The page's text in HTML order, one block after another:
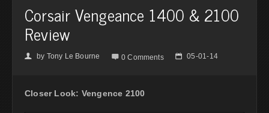
Corsair Vengeance 1400 & 2100
Review
👤 by Tony Le Bourne  0 Comments 📅 05-01-14
Closer Look: Vengence 2100